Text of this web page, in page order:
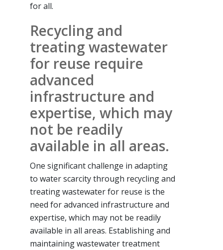
for all.
Recycling and
treating wastewater
for reuse require
advanced
infrastructure and
expertise, which may
not be readily
available in all areas.
One significant challenge in adapting
to water scarcity through recycling and
treating wastewater for reuse is the
need for advanced infrastructure and
expertise, which may not be readily
available in all areas. Establishing and
maintaining wastewater treatment